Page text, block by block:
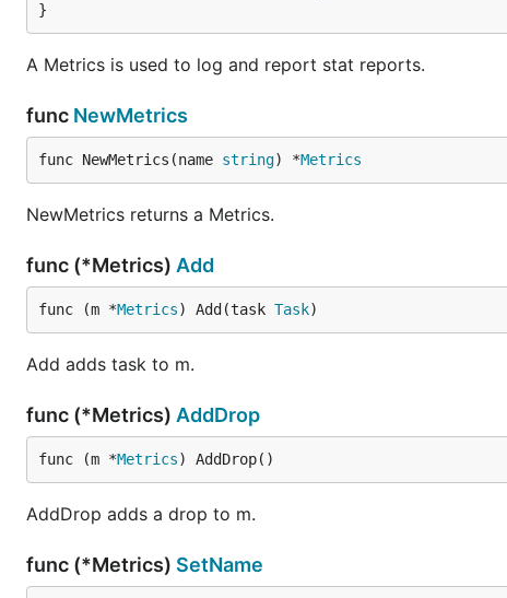
}
A Metrics is used to log and report stat reports.
func NewMetrics
func NewMetrics(name string) *Metrics
NewMetrics returns a Metrics.
func (*Metrics) Add
func (m *Metrics) Add(task Task)
Add adds task to m.
func (*Metrics) AddDrop
func (m *Metrics) AddDrop()
AddDrop adds a drop to m.
func (*Metrics) SetName